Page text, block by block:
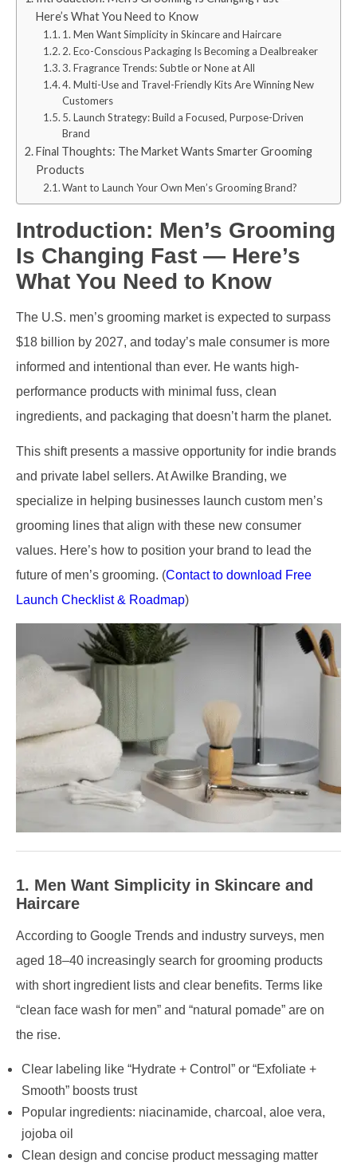
Here’s What You Need to Know
1. Men Want Simplicity in Skincare and Haircare
2. Eco-Conscious Packaging Is Becoming a Dealbreaker
3. Fragrance Trends: Subtle or None at All
4. Multi-Use and Travel-Friendly Kits Are Winning New
Customers
5. Launch Strategy: Build a Focused, Purpose-Driven
Brand
Final Thoughts: The Market Wants Smarter Grooming
Products
Want to Launch Your Own Men’s Grooming Brand?
Introduction: Men’s Grooming
Is Changing Fast — Here’s
What You Need to Know
The U.S. men’s grooming market is expected to surpass
$18 billion by 2027, and today’s male consumer is more
informed and intentional than ever. He wants high-
performance products with minimal fuss, clean
ingredients, and packaging that doesn’t harm the planet.
This shift presents a massive opportunity for indie brands
and private label sellers. At Awilke Branding, we
specialize in helping businesses launch custom men’s
grooming lines that align with these new consumer
values. Here’s how to position your brand to lead the
future of men’s grooming. (Contact to download Free
Launch Checklist & Roadmap)
1. Men Want Simplicity in Skincare and
Haircare
According to Google Trends and industry surveys, men
aged 18–40 increasingly search for grooming products
with short ingredient lists and clear benefits. Terms like
“clean face wash for men” and “natural pomade” are on
the rise.
Clear labeling like “Hydrate + Control” or “Exfoliate +
Smooth” boosts trust
Popular ingredients: niacinamide, charcoal, aloe vera,
jojoba oil
Clean design and concise product messaging matter